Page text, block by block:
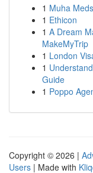
1 Muha
1 Ethicon
1 A Dream
MakeMyTrip
1 London
1
Guide
1 Poppo
Copyright © 2026 |
Users | Made with